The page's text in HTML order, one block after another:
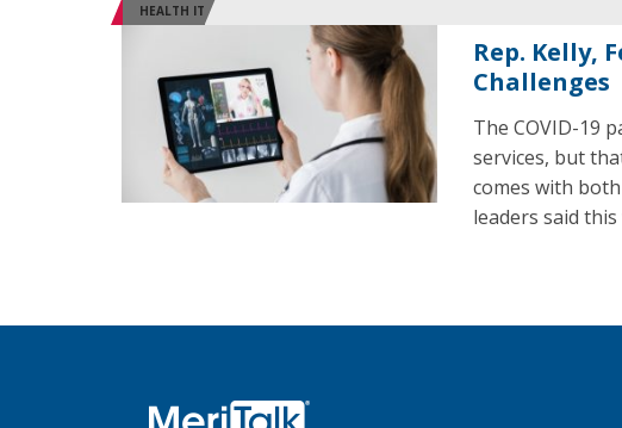
HEALTH IT
Rep. Kelly,
Challenges
The COVID-19
services, but
comes with
leaders said this